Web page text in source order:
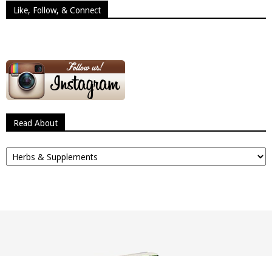
Like, Follow, & Connect
Read About
Read
About